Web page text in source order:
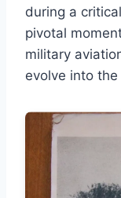
during a
pivotal
military
evolve into